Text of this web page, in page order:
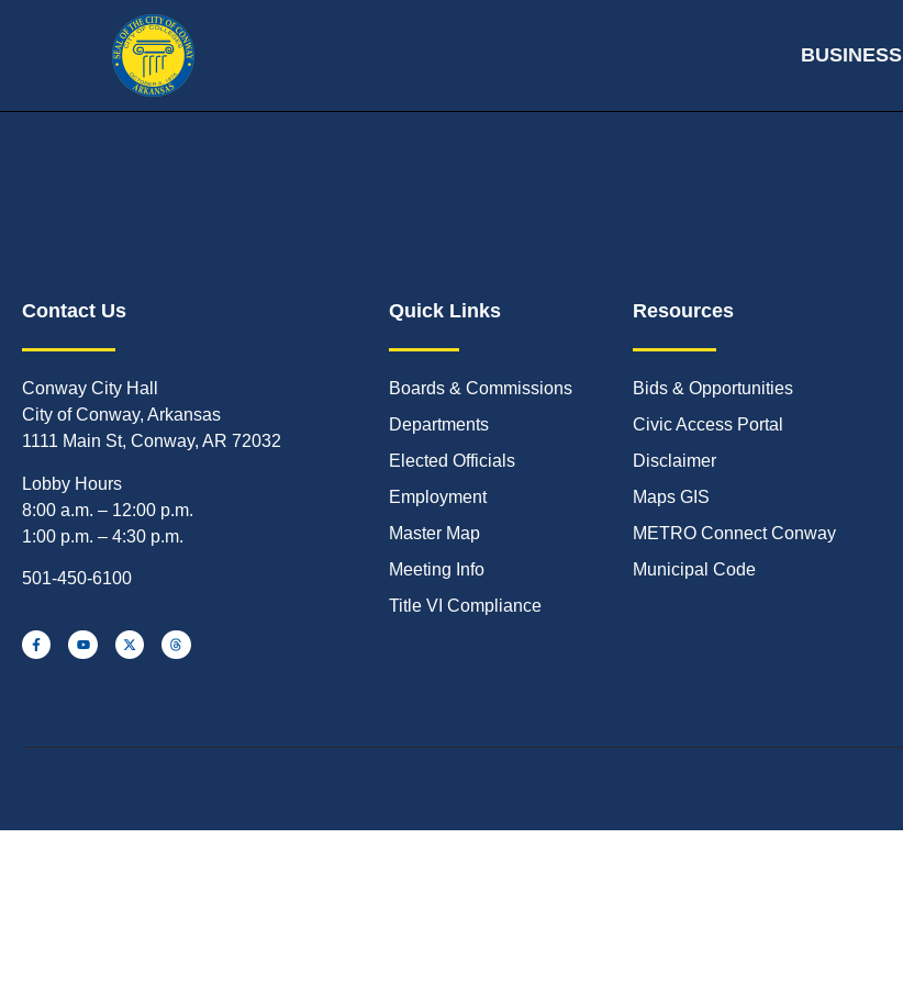
BUSINESS
Contact Us
Conway City Hall
City of Conway, Arkansas
1111 Main St, Conway, AR 72032
Lobby Hours
8:00 a.m. – 12:00 p.m.
1:00 p.m. – 4:30 p.m.
501-450-6100
Quick Links
Boards & Commissions
Departments
Elected Officials
Employment
Master Map
Meeting Info
Title VI Compliance
Resources
Bids & Opportunities
Civic Access Portal
Disclaimer
Maps GIS
METRO Connect Conway
Municipal Code